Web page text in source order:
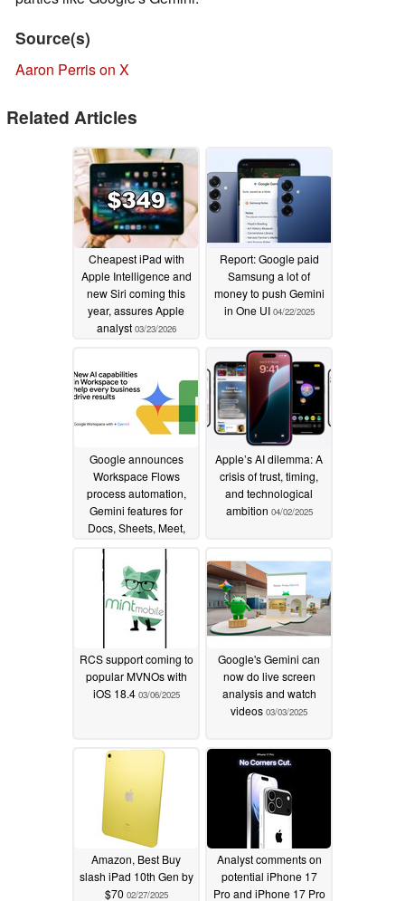
Source(s)
Aaron Perris on X
Related Articles
Cheapest iPad with
Apple Intelligence and
new Siri coming this
year, assures Apple
analyst 03/23/2026
Report: Google paid
Samsung a lot of
money to push Gemini
in One UI 04/22/2025
Google announces
Workspace Flows
process automation,
Gemini features for
Docs, Sheets, Meet,
and more
04/09/2025
Apple’s AI dilemma: A
crisis of trust, timing,
and technological
ambition 04/02/2025
RCS support coming to
popular MVNOs with
iOS 18.4 03/06/2025
Google's Gemini can
now do live screen
analysis and watch
videos 03/03/2025
Amazon, Best Buy
slash iPad 10th Gen by
$70 02/27/2025
Analyst comments on
potential iPhone 17
Pro and iPhone 17 Pro